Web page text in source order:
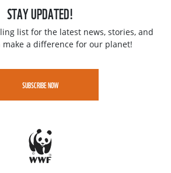
STAY UPDATED!
list for the latest news, stories, and
make a difference for our planet!
SUBSCRIBE NOW